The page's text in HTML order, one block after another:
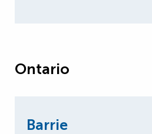
Ontario
Barrie